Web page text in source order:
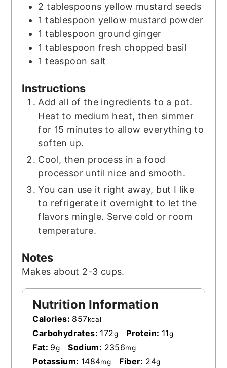
2 tablespoons yellow mustard seeds
1 tablespoon yellow mustard powder
1 tablespoon ground ginger
1 tablespoon fresh chopped basil
1 teaspoon salt
Instructions
Add all of the ingredients to a pot.
Heat to medium heat, then simmer
for 15 minutes to allow everything to
soften up.
Cool, then process in a food
processor until nice and smooth.
You can use it right away, but I like
to refrigerate it overnight to let the
flavors mingle. Serve cold or room
temperature.
Notes
Makes about 2-3 cups.
Nutrition Information
Calories: 857kcal
Carbohydrates: 172g Protein: 11g
Fat: 9g Sodium: 2356mg
Potassium: 1484mg Fiber: 24g